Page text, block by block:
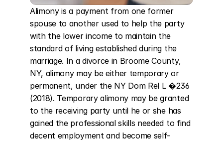
Alimony is a payment from one former
spouse to another used to help the party
with the lower income to maintain the
standard of living established during the
marriage. In a divorce in Broome County,
NY, alimony may be either temporary or
permanent, under the NY Dom Rel L �236
(2018). Temporary alimony may be granted
to the receiving party until he or she has
gained the professional skills needed to find
decent employment and become self-